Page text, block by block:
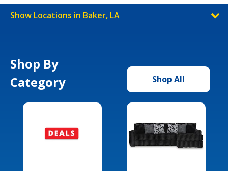
Show Locations in Baker, LA
Shop By
Category
Shop All